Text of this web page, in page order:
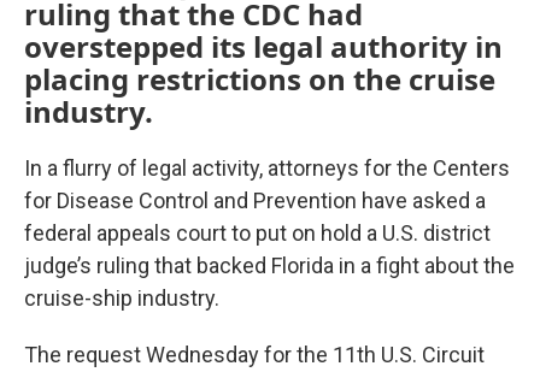
ruling that the CDC had
overstepped its legal authority in
placing restrictions on the cruise
industry.
In a flurry of legal activity, attorneys for the Centers
for Disease Control and Prevention have asked a
federal appeals court to put on hold a U.S. district
judge’s ruling that backed Florida in a fight about the
cruise-ship industry.
The request Wednesday for the 11th U.S. Circuit